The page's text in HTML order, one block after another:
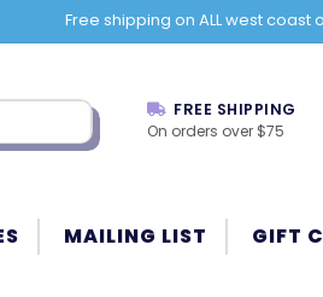
Free shipping on ALL west coast
FREE SHIPPING
On orders over $75
MAILING LIST GIFT